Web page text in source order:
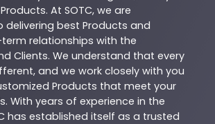
Products. At SOTC, we are
best Products and
relationships with the
Clients. We understand that every
and we work closely with you
Products that meet your
With years of experience in the
has established itself as a trusted